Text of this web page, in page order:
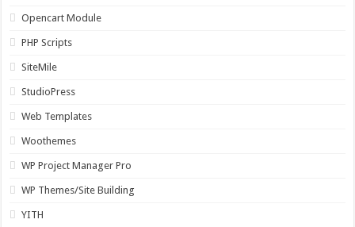
Opencart Module
PHP Scripts
SiteMile
StudioPress
Web Templates
Woothemes
WP Project Manager Pro
WP Themes/Site Building
YITH